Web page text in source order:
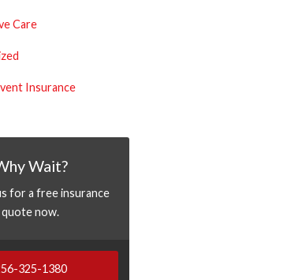
Care
Insurance
Wait?
for a free insurance
quote now.
325-1380